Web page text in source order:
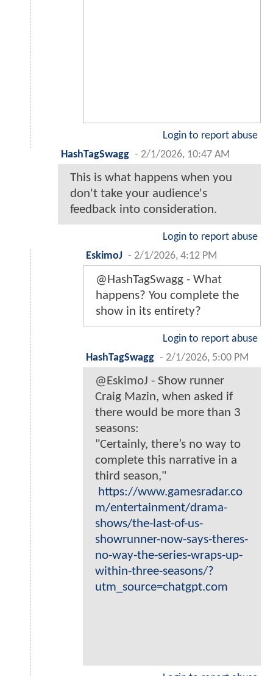
Login to report abuse
HashTagSwagg - 2/1/2026, 10:47 AM
This is what happens when you
don't take your audience's
feedback into consideration.
Login to report abuse
EskimoJ - 2/1/2026, 4:12 PM
@HashTagSwagg - What
happens? You complete the
show in its entirety?
Login to report abuse
HashTagSwagg - 2/1/2026, 5:00 PM
@EskimoJ - Show runner
Craig Mazin, when asked if
there would be more than 3
seasons:
"Certainly, there’s no way to
complete this narrative in a
third season,"
https://www.gamesradar.co
m/entertainment/drama-
shows/the-last-of-us-
showrunner-now-says-theres-
no-way-the-series-wraps-up-
within-three-seasons/?
utm_source=chatgpt.com